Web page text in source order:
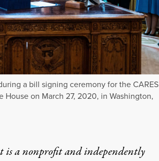
a bill signing ceremony for the CARES
on March 27, 2020, in Washington,
a nonprofit and independently